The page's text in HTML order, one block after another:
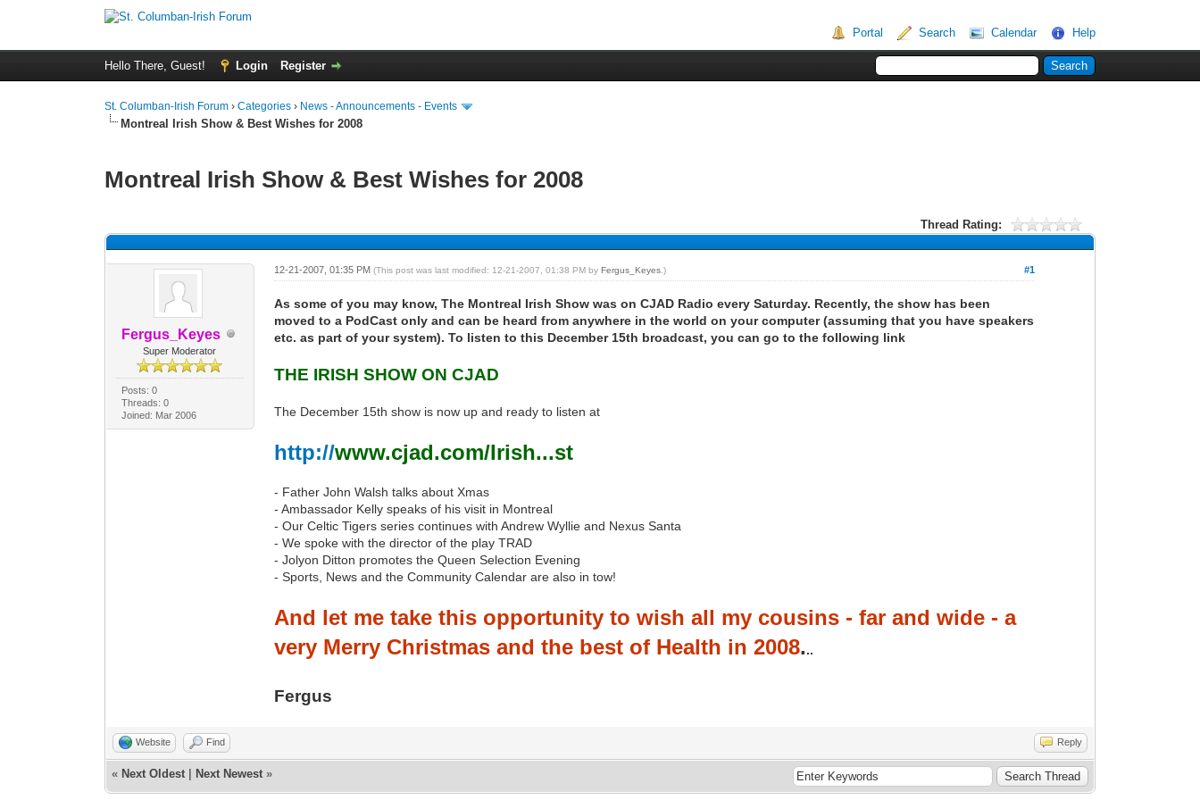
Portal Search Calendar Help
Hello There, Guest! Login Register
St. Columban-Irish Forum › Categories › News - Announcements - Events
Montreal Irish Show & Best Wishes for 2008
Montreal Irish Show & Best Wishes for 2008
Thread Rating:
Fergus_Keyes
Super Moderator
Posts: 0
Threads: 0
Joined: Mar 2006
#1
12-21-2007, 01:35 PM (This post was last modified: 12-21-2007, 01:38 PM by Fergus_Keyes.)
As some of you may know, The Montreal Irish Show was on CJAD Radio every Saturday. Recently, the show has been
moved to a PodCast only and can be heard from anywhere in the world on your computer (assuming that you have speakers
etc. as part of your system). To listen to this December 15th broadcast, you can go to the following link
THE IRISH SHOW ON CJAD
The December 15th show is now up and ready to listen at
http://www.cjad.com/Irish...st
- Father John Walsh talks about Xmas
- Ambassador Kelly speaks of his visit in Montreal
- Our Celtic Tigers series continues with Andrew Wyllie and Nexus Santa
- We spoke with the director of the play TRAD
- Jolyon Ditton promotes the Queen Selection Evening
- Sports, News and the Community Calendar are also in tow!
And let me take this opportunity to wish all my cousins - far and wide - a
very Merry Christmas and the best of Health in 2008...
Fergus
Website Find Reply
« Next Oldest | Next Newest »